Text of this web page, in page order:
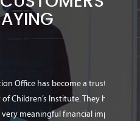
a trusted
They have
financial impact on